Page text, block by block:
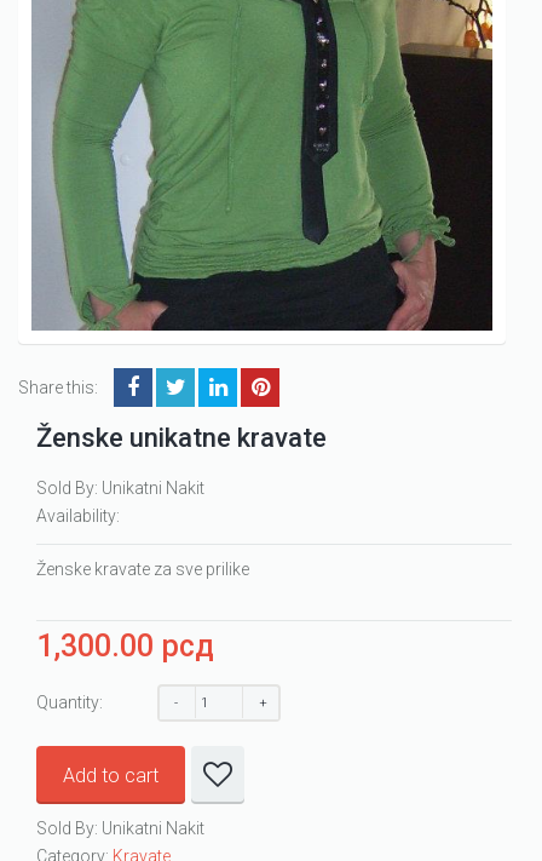
Share this:
Ženske unikatne kravate
Sold By: Unikatni Nakit
Availability:
Ženske kravate za sve prilike
1,300.00 рсд
Quantity:
Add to cart
Sold By: Unikatni Nakit
Category: Kravate